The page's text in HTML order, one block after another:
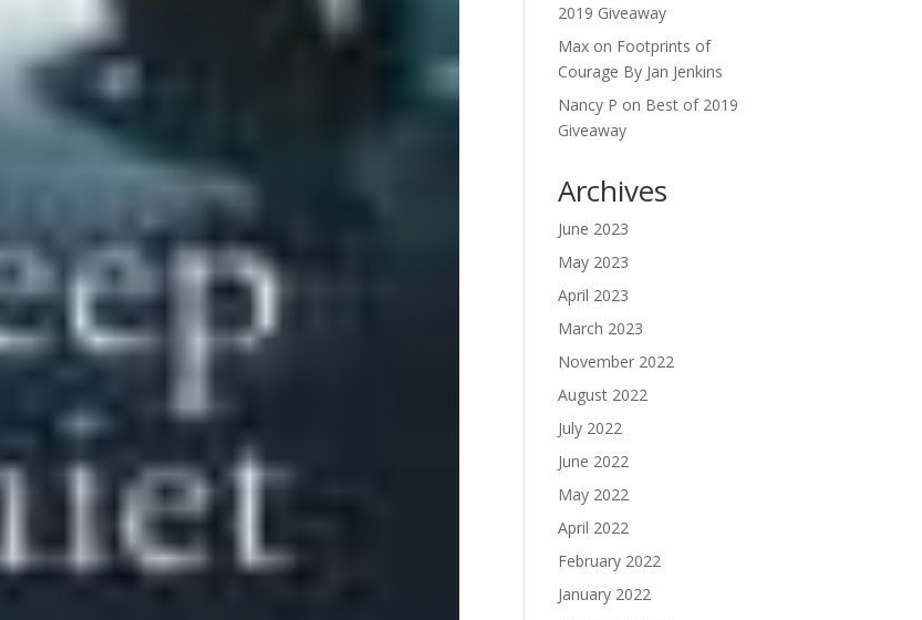
2019 Giveaway
Max on Footprints of
Courage By Jan Jenkins
Nancy P on Best of 2019
Giveaway
Archives
June 2023
May 2023
April 2023
March 2023
November 2022
August 2022
July 2022
June 2022
May 2022
April 2022
February 2022
January 2022